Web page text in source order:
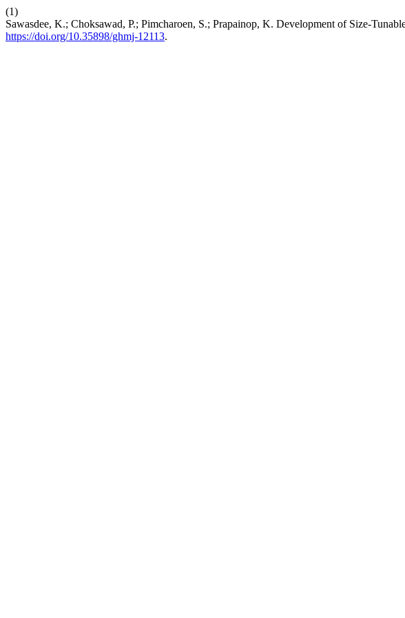
(1)
Sawasdee, K.; Choksawad, P.; Pimcharoen, S.; Prapainop, K. Development of Size-
https://doi.org/10.35898/ghmj-12113.